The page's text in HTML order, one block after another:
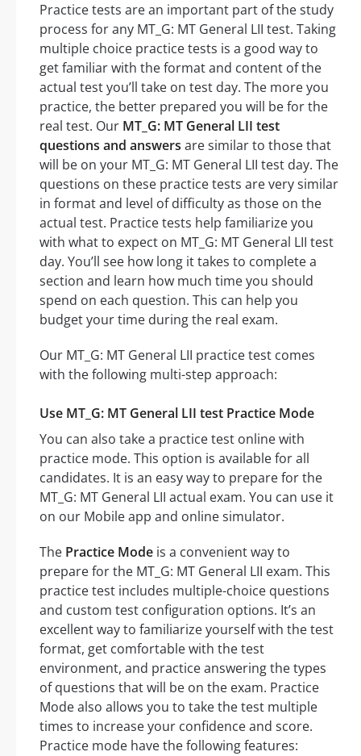
Practice tests are an important part of the study
process for any MT_G: MT General LII test. Taking
multiple choice practice tests is a good way to
get familiar with the format and content of the
actual test you’ll take on test day. The more you
practice, the better prepared you will be for the
real test. Our MT_G: MT General LII test
questions and answers are similar to those that
will be on your MT_G: MT General LII test day. The
questions on these practice tests are very similar
in format and level of difficulty as those on the
actual test. Practice tests help familiarize you
with what to expect on MT_G: MT General LII test
day. You’ll see how long it takes to complete a
section and learn how much time you should
spend on each question. This can help you
budget your time during the real exam.
Our MT_G: MT General LII practice test comes
with the following multi-step approach:
Use MT_G: MT General LII test Practice Mode
You can also take a practice test online with
practice mode. This option is available for all
candidates. It is an easy way to prepare for the
MT_G: MT General LII actual exam. You can use it
on our Mobile app and online simulator.
The Practice Mode is a convenient way to
prepare for the MT_G: MT General LII exam. This
practice test includes multiple-choice questions
and custom test configuration options. It’s an
excellent way to familiarize yourself with the test
format, get comfortable with the test
environment, and practice answering the types
of questions that will be on the exam. Practice
Mode also allows you to take the test multiple
times to increase your confidence and score.
Practice mode have the following features: